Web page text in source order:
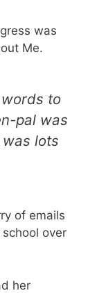
was
Me.
to
pal was
lots
of emails
over
her